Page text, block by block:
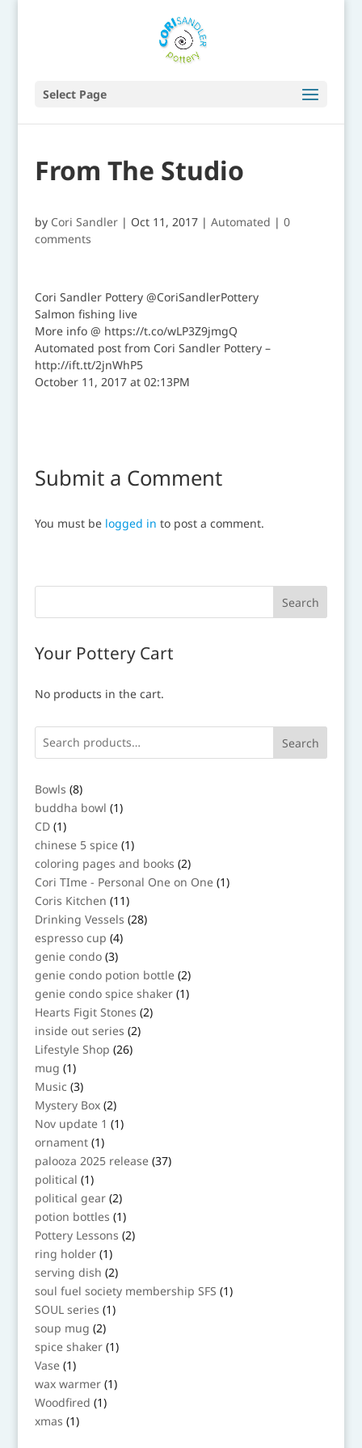
Select Page
From The Studio
by Cori Sandler| Oct 11, 2017| Automated | 0
comments
Cori Sandler Pottery @CoriSandlerPottery
Salmon fishing live
More info @ https://t.co/wLP3Z9jmgQ
Automated post from Cori Sandler Pottery –
http://ift.tt/2jnWhP5
October 11, 2017 at 02:13PM
Submit a Comment
You must be logged in to post a comment.
Your Pottery Cart
No products in the cart.
Search
Bowls 88
products
buddha bowl 11
product
CD 11
product
chinese 5 spice 11
product
coloring pages and books 22
products
Cori TIme - Personal One on One 11
product
Coris Kitchen 1111
products
Drinking Vessels 2828
products
espresso cup 44
products
genie condo 33
products
genie condo potion bottle 22
products
genie condo spice shaker 11
product
Hearts Figit Stones 22
products
inside out series 22
products
Lifestyle Shop 2626
products
mug 11
product
Music 33
products
Mystery Box 22
products
Nov update 1 11
product
ornament 11
product
palooza 2025 release 3737
products
political 11
product
political gear 22
products
potion bottles 11
product
Pottery Lessons 22
products
ring holder 11
product
serving dish 22
products
soul fuel society membership SFS 11
product
SOUL series 11
product
soup mug 22
products
spice shaker 11
product
Vase 11
product
wax warmer 11
product
Woodfired 11
product
xmas 11
product